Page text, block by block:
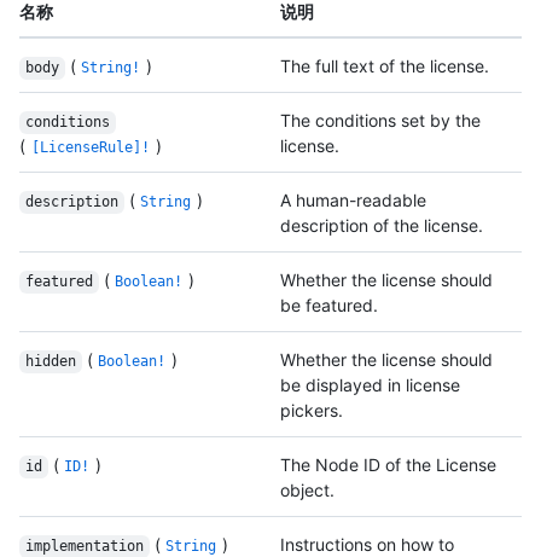
名称 说明
body ( String! ) The full text of the license.
conditions
( [LicenseRule]! )
The conditions set by the
license.
description ( String )
A human-readable
description of the license.
featured ( Boolean! )
Whether the license should
be featured.
hidden ( Boolean! )
Whether the license should
be displayed in license
pickers.
id ( ID! )
The Node ID of the License
object.
implementation ( String )
Instructions on how to